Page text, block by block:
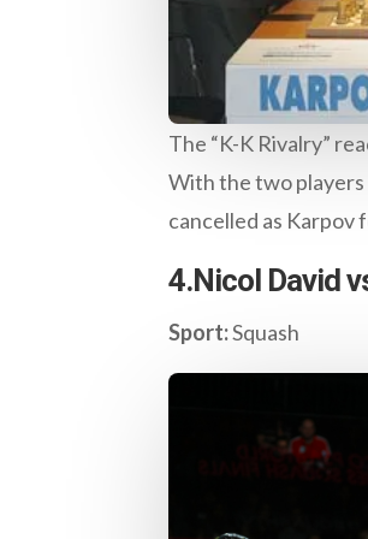
The “K-K Rivalry”
With the two players
cancelled as Karpov
4.Nicol David
Sport:Squash